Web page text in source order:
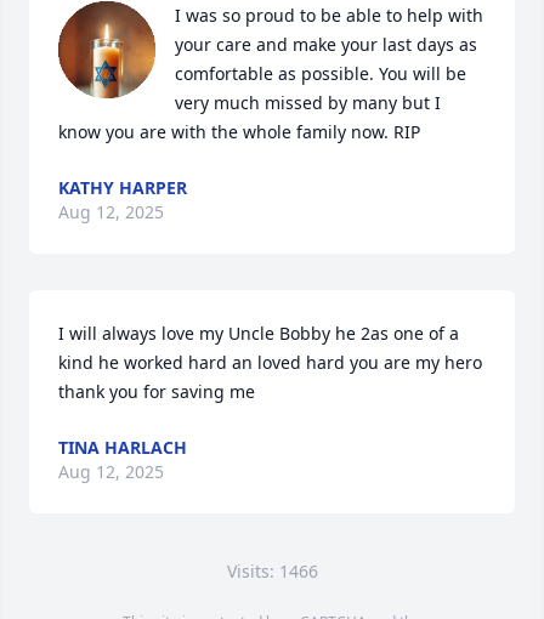
I was so proud to be able to help with
your care and make your last days as
comfortable as possible. You will be
very much missed by many but I
know you are with the whole family now. RIP
KATHY HARPER
Aug 12, 2025
I will always love my Uncle Bobby he 2as one of a
kind he worked hard an loved hard you are my hero
thank you for saving me
TINA HARLACH
Aug 12, 2025
Visits: 1466